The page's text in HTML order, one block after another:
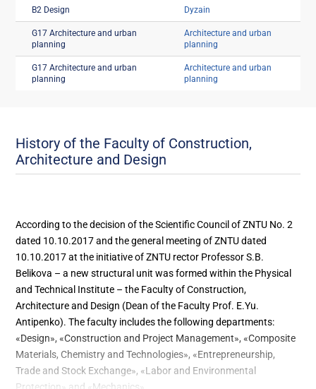
B2 Design Dyzain
G17 Architecture and urban
planning
Architecture and urban
planning
G17 Architecture and urban
planning
Architecture and urban
planning
History of the Faculty of Construction,
Architecture and Design
According to the decision of the Scientific Council of ZNTU No. 2
dated 10.10.2017 and the general meeting of ZNTU dated
10.10.2017 at the initiative of ZNTU rector Professor S.B.
Belikova – a new structural unit was formed within the Physical
and Technical Institute – the Faculty of Construction,
Architecture and Design (Dean of the Faculty Prof. E.Yu.
Antipenko). The faculty includes the following departments:
«Design», «Construction and Project Management», «Composite
Materials, Chemistry and Technologies», «Entrepreneurship,
Trade and Stock Exchange», «Labor and Environmental